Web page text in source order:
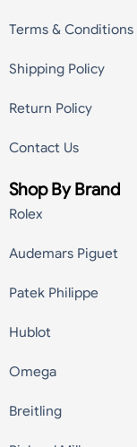
Terms & Conditions
Shipping Policy
Return Policy
Contact Us
Shop By Brand
Rolex
Audemars Piguet
Patek Philippe
Hublot
Omega
Breitling